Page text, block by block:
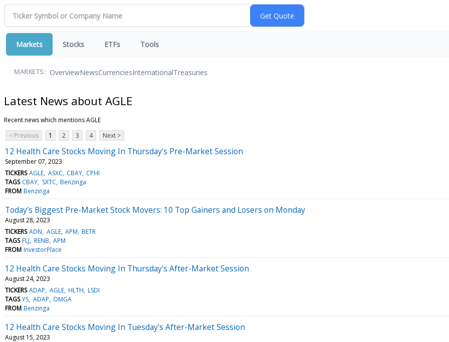
Markets Stocks ETFs Tools
MARKETS: OverviewNewsCurrenciesInternationalTreasuries
Latest News about AGLE
Recent news which mentions AGLE
< Previous
1 2 3 4 Next >
12 Health Care Stocks Moving In Thursday's Pre-Market Session
September 07, 2023
TICKERS AGLE ASXC CBAY CPHI
TAGS CBAY SXTC Benzinga
FROM Benzinga
Today’s Biggest Pre-Market Stock Movers: 10 Top Gainers and Losers on Monday
August 28, 2023
TICKERS ADN AGLE APM BETR
TAGS FLJ RENB APM
FROM InvestorPlace
12 Health Care Stocks Moving In Thursday's After-Market Session
August 24, 2023
TICKERS ADAP AGLE HLTH LSDI
TAGS YS ADAP OMGA
FROM Benzinga
12 Health Care Stocks Moving In Tuesday's After-Market Session
August 15, 2023